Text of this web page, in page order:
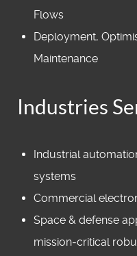
Flows
Deployment,
Maintenance
Industries
Industrial
systems
Commercial
Space & defense
mission‑critical